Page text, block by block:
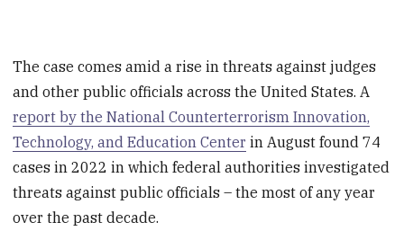
The case comes amid a rise in threats against judges
and other public officials across the United States. A
report by the National Counterterrorism Innovation,
Technology, and Education Center in August found 74
cases in 2022 in which federal authorities investigated
threats against public officials – the most of any year
over the past decade.